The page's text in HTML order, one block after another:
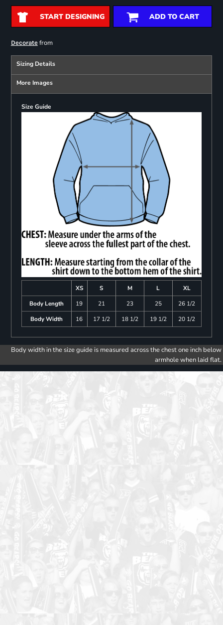
START DESIGNING ADD TO CART
Decoratefrom
Sizing Details
More Images
Size Guide
XS S M L
XL
Body Length
19 21 23 25
26 1/2
Body Width
16 17 1/2 18 1/2 19 1/2 20 1/2
Body width in the size guide is measured across the chest one inch below
armhole when laid flat.